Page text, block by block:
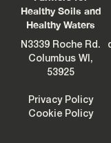
Healthy Soils and
Healthy Waters
N3339 Roche Rd.
Columbus WI,
53925
Privacy Policy
Cookie Policy